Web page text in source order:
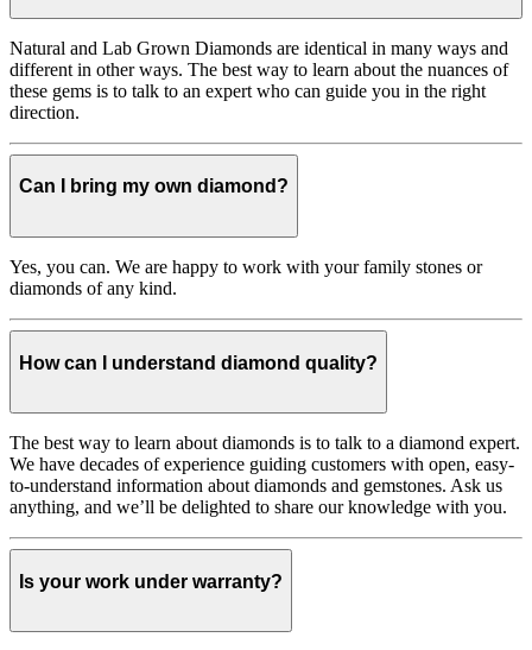
Natural and Lab Grown Diamonds are identical in many ways and
different in other ways. The best way to learn about the nuances of
these gems is to talk to an expert who can guide you in the right
direction.
Can I bring my own diamond?
Yes, you can. We are happy to work with your family stones or
diamonds of any kind.
How can I understand diamond quality?
The best way to learn about diamonds is to talk to a diamond expert.
We have decades of experience guiding customers with open, easy-
to-understand information about diamonds and gemstones. Ask us
anything, and we’ll be delighted to share our knowledge with you.
Is your work under warranty?